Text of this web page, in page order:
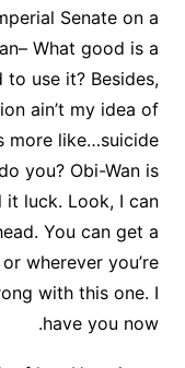
Senate on a
What good is a
to use it? Besides,
ain’t my idea of
more like…suicide.
you? Obi-Wan is
it luck. Look, I can
You can get a
wherever you’re
with this one. I
have you now.